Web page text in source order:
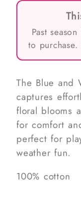
Past
to
The Blue and
captures
floral blooms
for comfort
perfect for
weather fun.
100% cotton